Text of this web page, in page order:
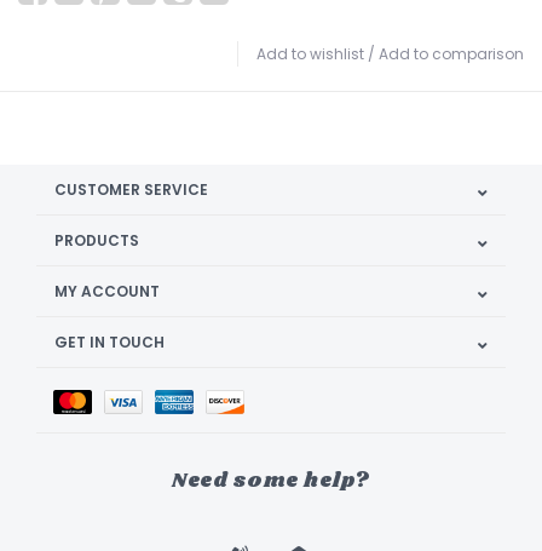
Add to wishlist / Add to comparison
CUSTOMER SERVICE
PRODUCTS
MY ACCOUNT
GET IN TOUCH
Need some help?